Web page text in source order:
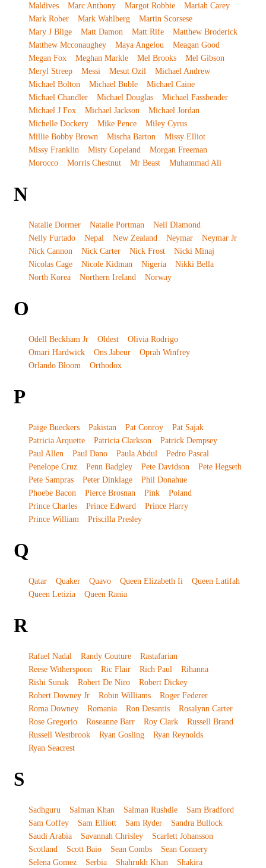
Maldives
Marc Anthony Margot Robbie
Mariah Carey
Mark Rober
Mark Wahlberg
Martin Scorsese
Mary J Blige
Matt Damon Matt Rife
Matthew Broderick
Matthew Mcconaughey
Maya Angelou
Meagan Good
Megan Fox
Meghan Markle Mel Brooks
Mel Gibson
Meryl Streep
Messi Mesut Ozil
Michael Andrew
Michael Bolton
Michael Buble
Michael Caine
Michael Chandler
Michael Douglas
Michael Fassbender
Michael J Fox
Michael Jackson
Michael Jordan
Michelle Dockery
Mike Pence
Miley Cyrus
Millie Bobby Brown
Mischa Barton
Missy Elliot
Missy Franklin
Misty Copeland
Morgan Freeman
Morocco
Morris Chestnut Mr Beast Muhammad Ali
N
Natalie Dormer Natalie Portman
Neil Diamond
Nelly Furtado
Nepal New Zealand Neymar
Neymar Jr
Nick Cannon
Nick Carter Nick Frost
Nicki Minaj
Nicolas Cage
Nicole Kidman Nigeria
Nikki Bella
North Korea
Northern Ireland Norway
O
Odell Beckham Jr Oldest
Olivia Rodrigo
Omari Hardwick
Ons Jabeur
Oprah Winfrey
Orlando Bloom
Orthodox
P
Paige Bueckers Pakistan Pat Conroy
Pat Sajak
Patricia Arquette
Patricia Clarkson
Patrick Dempsey
Paul Allen
Paul Dano Paula Abdul
Pedro Pascal
Penelope Cruz
Penn Badgley Pete Davidson
Pete Hegseth
Pete Sampras
Peter Dinklage
Phil Donahue
Phoebe Bacon
Pierce Brosnan Pink
Poland
Prince Charles
Prince Edward
Prince Harry
Prince William
Priscilla Presley
Q
Qatar Quaker Quavo Queen Elizabeth Ii
Queen Latifah
Queen Letizia
Queen Rania
R
Rafael Nadal Randy Couture
Rastafarian
Reese Witherspoon
Ric Flair Rich Paul
Rihanna
Rishi Sunak
Robert De Niro
Robert Dickey
Robert Downey Jr
Robin Williams
Roger Federer
Roma Downey
Romania Ron Desantis
Rosalynn Carter
Rose Gregorio
Roseanne Barr Roy Clark
Russell Brand
Russell Westbrook
Ryan Gosling
Ryan Reynolds
Ryan Seacrest
S
Sadhguru Salman Khan Salman Rushdie
Sam Bradford
Sam Coffey
Sam Elliott Sam Ryder
Sandra Bullock
Saudi Arabia
Savannah Chrisley
Scarlett Johansson
Scotland
Scott Baio Sean Combs
Sean Connery
Selena Gomez
Serbia Shahrukh Khan
Shakira